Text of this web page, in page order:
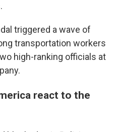
triggered a wave of
transportation workers
high-ranking officials at
react to the